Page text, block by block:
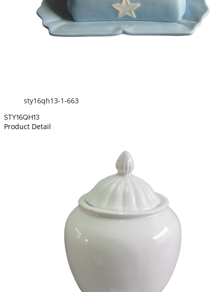
sty16qh13-1-663
STY16QH13
Product Detail